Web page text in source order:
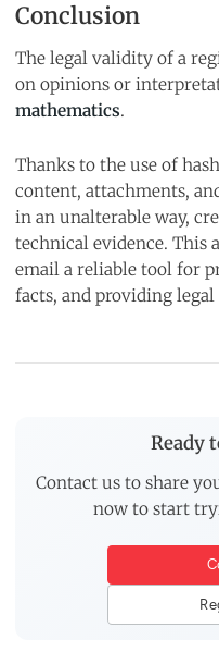
Conclusion
The legal validity of a
on opinions or
mathematics.
Thanks to the use of
content, attachments,
in an unalterable way,
technical evidence. This
email a reliable tool for
facts, and providing
Ready
Contact us to share
now to start